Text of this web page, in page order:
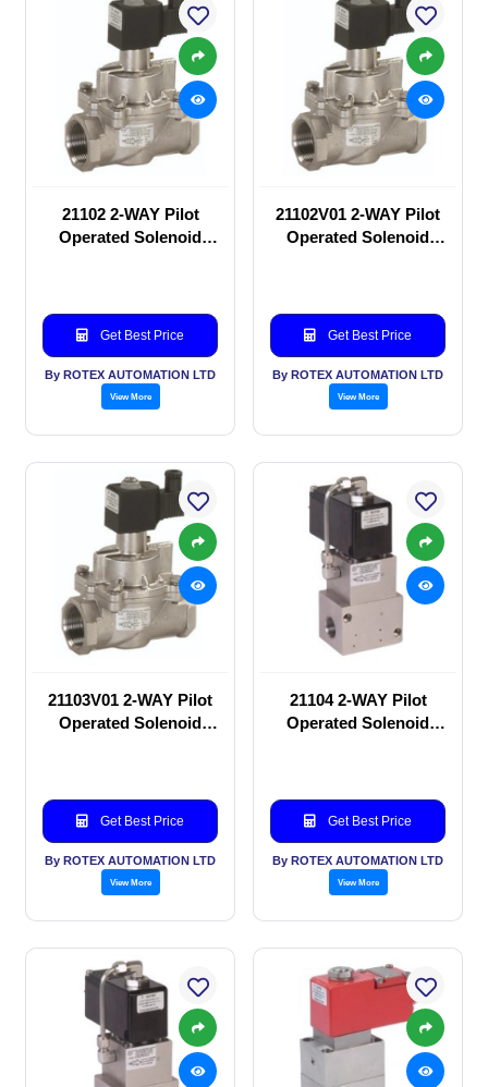
21102 2-WAY Pilot
Operated Solenoid
Get Best Price
By ROTEX AUTOMATION LTD
View More
21102V01 2-WAY Pilot
Operated Solenoid
Get Best Price
By ROTEX AUTOMATION LTD
View More
21103V01 2-WAY Pilot
Operated Solenoid
Get Best Price
By ROTEX AUTOMATION LTD
View More
21104 2-WAY Pilot
Operated Solenoid
Get Best Price
By ROTEX AUTOMATION LTD
View More